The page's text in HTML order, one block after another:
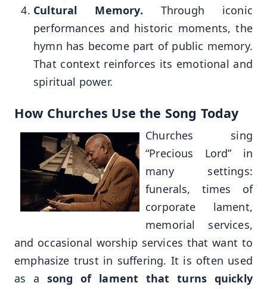
Cultural Memory. Through iconic
performances and historic moments, the
hymn has become part of public memory.
That context reinforces its emotional and
spiritual power.
How Churches Use the Song Today
Churches sing
“Precious Lord” in
many settings:
funerals, times of
corporate lament,
memorial services,
and occasional worship services that want to
emphasize trust in suffering. It is often used
as a song of lament that turns quickly